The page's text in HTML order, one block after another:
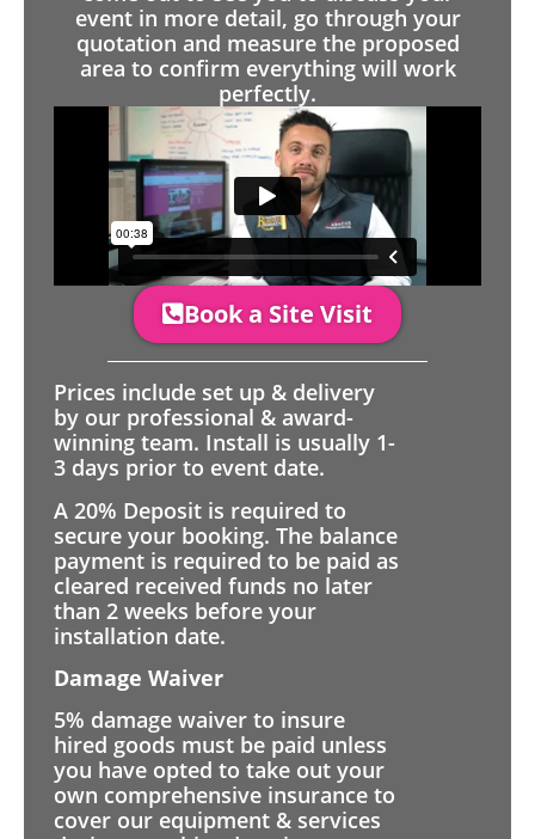
event in more detail, go through your
quotation and measure the proposed
area to confirm everything will work
perfectly.
Book a Site Visit
Prices include set up & delivery
by our professional & award-
winning team. Install is usually 1-
3 days prior to event date.
A 20% Deposit is required to
secure your booking. The balance
payment is required to be paid as
cleared received funds no later
than 2 weeks before your
installation date.
Damage Waiver
5% damage waiver to insure
hired goods must be paid unless
you have opted to take out your
own comprehensive insurance to
cover our equipment & services